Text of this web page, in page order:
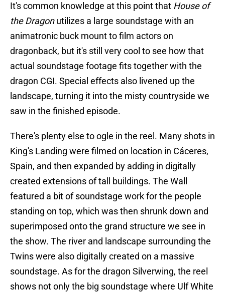
It's common knowledge at this point that House of
the Dragonutilizes a large soundstage with an
animatronic buck mount to film actors on
dragonback, but it's still very cool to see how that
actual soundstage footage fits together with the
dragon CGI. Special effects also livened up the
landscape, turning it into the misty countryside we
saw in the finished episode.
There's plenty else to ogle in the reel. Many shots in
King's Landing were filmed on location in Cáceres,
Spain, and then expanded by adding in digitally
created extensions of tall buildings. The Wall
featured a bit of soundstage work for the people
standing on top, which was then shrunk down and
superimposed onto the grand structure we see in
the show. The river and landscape surrounding the
Twins were also digitally created on a massive
soundstage. As for the dragon Silverwing, the reel
shows not only the big soundstage where Ulf White